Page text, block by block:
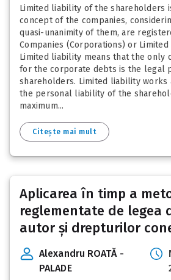
Limited liability of the shareholders
concept of the companies,
quasi-unanimity of them, are
Companies (Corporations) or Limited
Limited liability means that the only
for the corporate debts is the legal
shareholders. Limited liability works
the personal liability of the
maximum...
Citește mai mult
Aplicarea în timp a
reglementate de legea
autor și drepturilor
Alexandru ROATĂ -
PALADE